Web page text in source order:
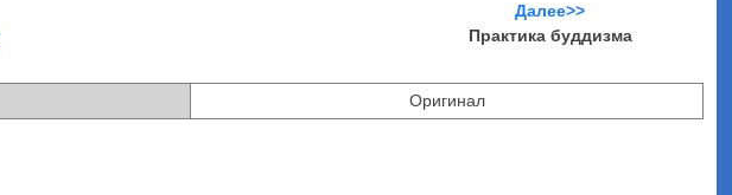
Далее>>
Практика буддизма
Оригинал